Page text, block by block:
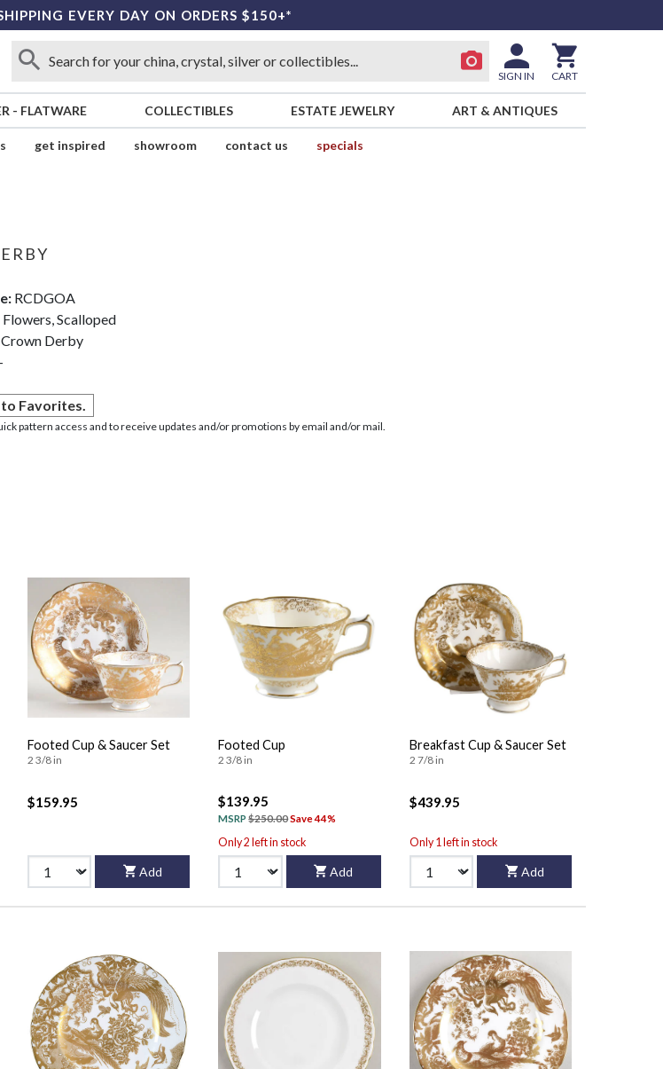
EVERY DAY ON ORDERS $150+*
SIGN IN CART
- FLATWARE COLLECTIBLES ESTATE JEWELRY ART & ANTIQUES
get inspired showroom contact us
specials
RCDGOA
Scalloped
Derby
Favorites.
pattern access and to receive updates and/or promotions by email and/or mail.
Footed Cup & Saucer Set
2 3/8 in
$159.95
Add
Footed Cup
2 3/8 in
$139.95
MSRP $250.00Save 44%
Only 2 left in stock
Add
Breakfast Cup & Saucer Set
2 7/8 in
$439.95
Only 1 left in stock
Add